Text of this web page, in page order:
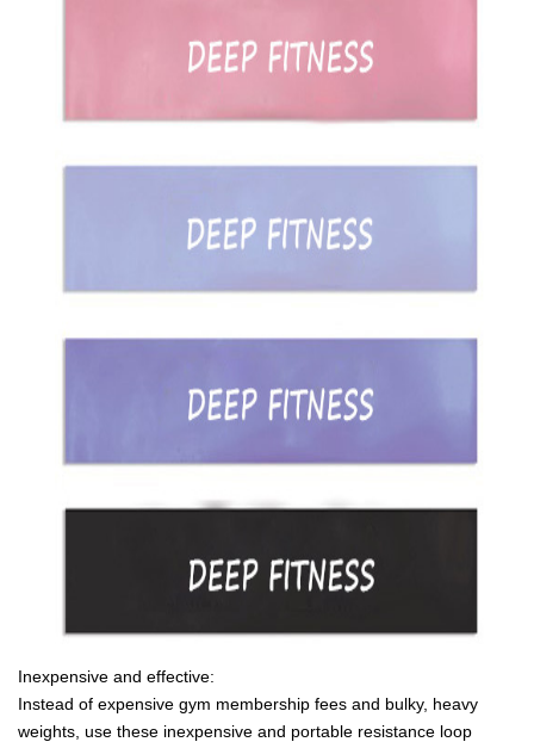
Inexpensive and effective:
Instead of expensive gym membership fees and bulky, heavy
weights, use these inexpensive and portable resistance loop